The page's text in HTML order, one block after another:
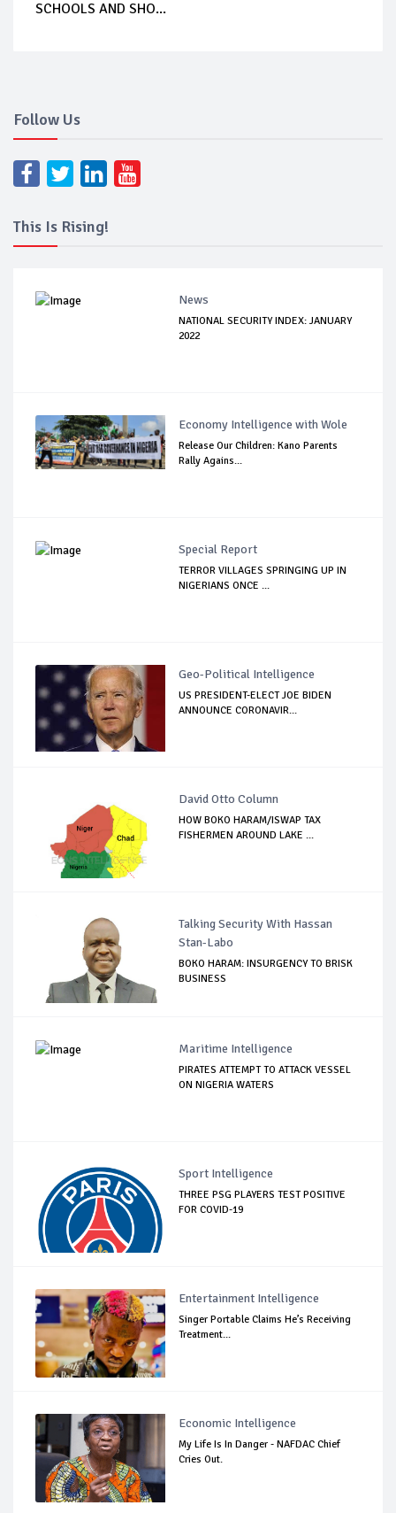
SCHOOLS AND SHO...
Follow Us
This Is Rising!
News
NATIONAL SECURITY INDEX: JANUARY
2022
Economy Intelligence with Wole
Release Our Children: Kano Parents
Rally Agains...
Special Report
TERROR VILLAGES SPRINGING UP IN
NIGERIANS ONCE ...
Geo-Political Intelligence
US PRESIDENT-ELECT JOE BIDEN
ANNOUNCE CORONAVIR...
David Otto Column
HOW BOKO HARAM/ISWAP TAX
FISHERMEN AROUND LAKE ...
Talking Security With Hassan
Stan-Labo
BOKO HARAM: INSURGENCY TO BRISK
BUSINESS
Maritime Intelligence
PIRATES ATTEMPT TO ATTACK VESSEL
ON NIGERIA WATERS
Sport Intelligence
THREE PSG PLAYERS TEST POSITIVE
FOR COVID-19
Entertainment Intelligence
Singer Portable Claims He’s Receiving
Treatment...
Economic Intelligence
My Life Is In Danger - NAFDAC Chief
Cries Out.